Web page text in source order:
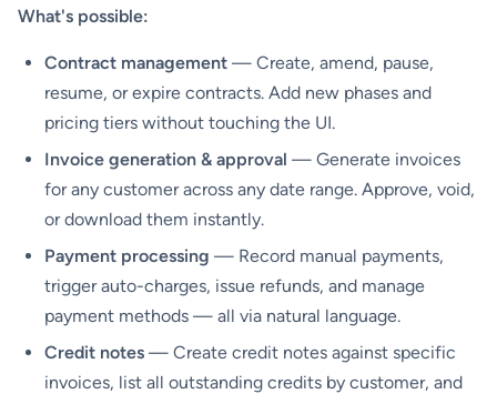
What's possible:
Contract management — Create, amend, pause,
resume, or expire contracts. Add new phases and
pricing tiers without touching the UI.
Invoice generation & approval — Generate invoices
for any customer across any date range. Approve, void,
or download them instantly.
Payment processing — Record manual payments,
trigger auto-charges, issue refunds, and manage
payment methods — all via natural language.
Credit notes — Create credit notes against specific
invoices, list all outstanding credits by customer, and